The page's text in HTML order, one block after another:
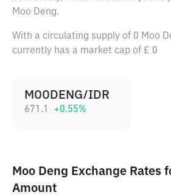
Moo Deng.
With a circulating supply of 0 Moo
currently has a market cap of £ 0
MOODENG/IDR
671.1 +0.55%
Moo Deng Exchange Rates
Amount